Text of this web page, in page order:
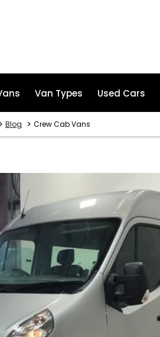
Van Types Used Cars
Blog > Crew Cab Vans